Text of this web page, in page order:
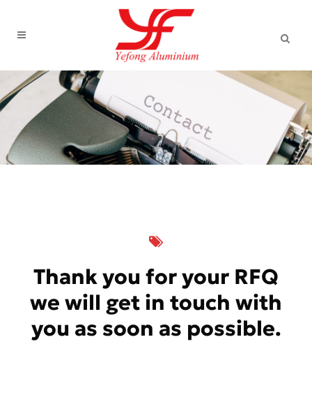
Thank you for your RFQ
we will get in touch with
you as soon as possible.